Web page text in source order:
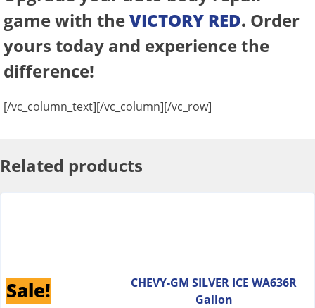
game with theVICTORY RED. Order
yours today and experience the
difference!
[/vc_column_text][/vc_column][/vc_row]
Related products
Sale!
CHEVY-GM SILVER ICE WA636R
Gallon